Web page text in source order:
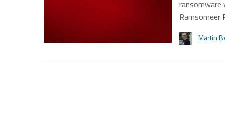
ransomware
Ramsomeer
Martin